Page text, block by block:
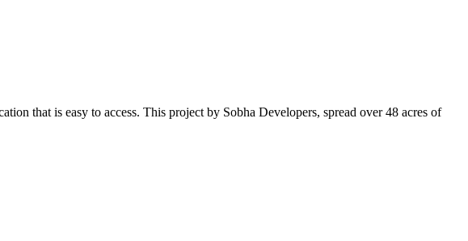
that is easy to access. This project by Sobha Developers, spread over 48 acres of